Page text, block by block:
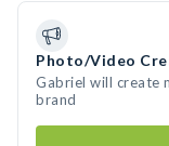
Photo/Video
Gabriel will create
brand